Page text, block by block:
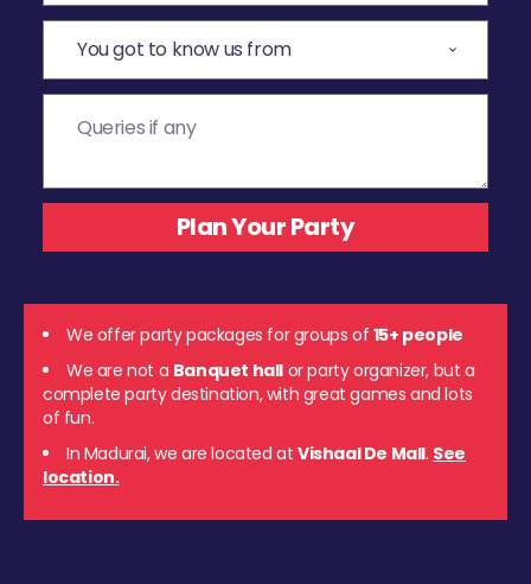
We offer party packages for groups of 15+ people
We are not a Banquet hall or party organizer, but a
complete party destination, with great games and lots
of fun.
In Madurai, we are located at Vishaal De Mall. See
location.